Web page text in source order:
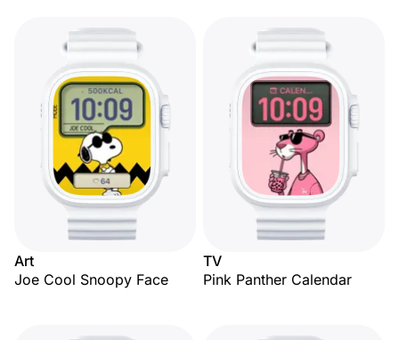
Art
Joe Cool Snoopy Face
TV
Pink Panther Calendar